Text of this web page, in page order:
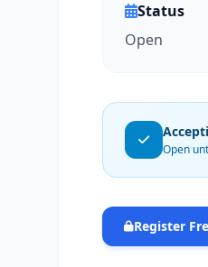
Status
Open
Open
Register